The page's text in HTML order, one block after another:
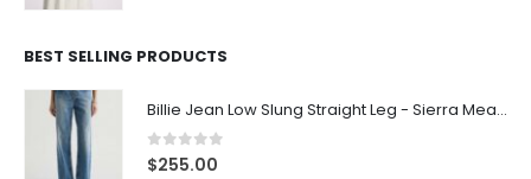
BEST SELLING PRODUCTS
Billie Jean Low Slung Straight Leg - Sierra Meadow
0 out of 5
$255.00